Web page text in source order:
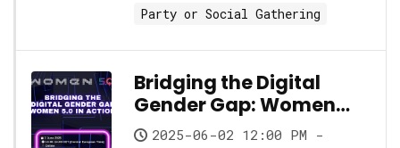
Party or Social Gathering
Bridging the Digital
Gender Gap: Women
5.0 in Action
2025-06-02 12:00 PM -